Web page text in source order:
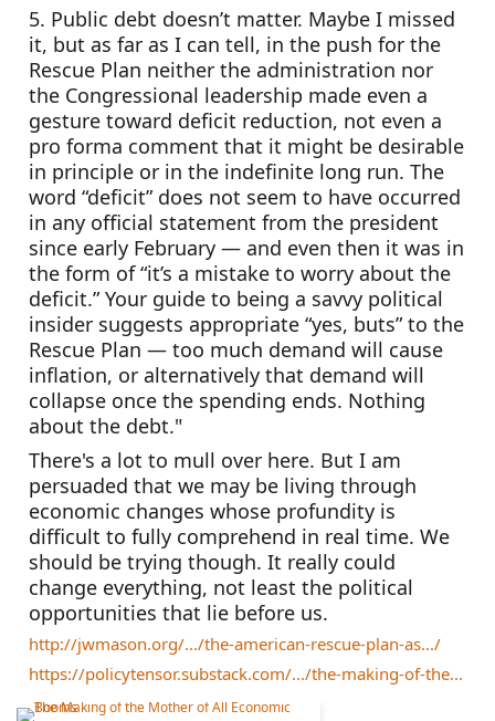
5. Public debt doesn’t matter. Maybe I missed
it, but as far as I can tell, in the push for the
Rescue Plan neither the administration nor
the Congressional leadership made even a
gesture toward deficit reduction, not even a
pro forma comment that it might be desirable
in principle or in the indefinite long run. The
word “deficit” does not seem to have occurred
in any official statement from the president
since early February — and even then it was in
the form of “it’s a mistake to worry about the
deficit.” Your guide to being a savvy political
insider suggests appropriate “yes, buts” to the
Rescue Plan — too much demand will cause
inflation, or alternatively that demand will
collapse once the spending ends. Nothing
about the debt."
There's a lot to mull over here. But I am
persuaded that we may be living through
economic changes whose profundity is
difficult to fully comprehend in real time. We
should be trying though. It really could
change everything, not least the political
opportunities that lie before us.
http://jwmason.org/.../the-american-rescue-plan-as.../
https://policytensor.substack.com/.../the-making-of-the...